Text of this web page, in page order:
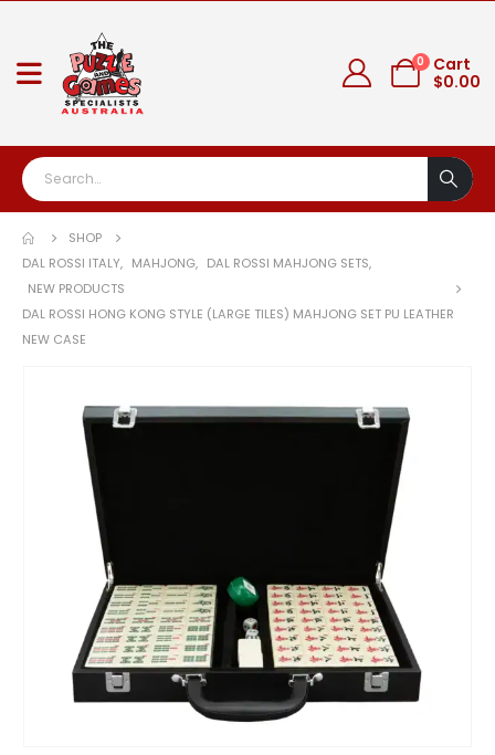
0
Cart
$0.00
SHOP
DAL ROSSI ITALY, MAHJONG, DAL ROSSI MAHJONG SETS,
NEW PRODUCTS
DAL ROSSI HONG KONG STYLE (LARGE TILES) MAHJONG SET PU LEATHER
NEW CASE